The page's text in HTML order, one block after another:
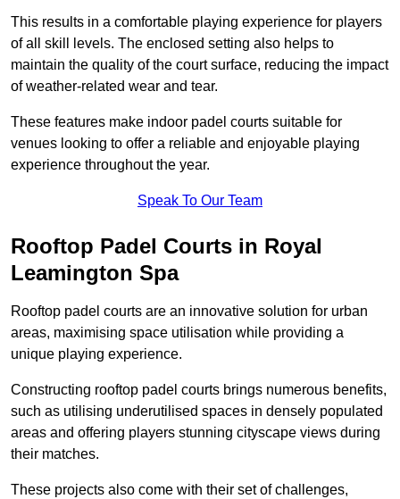
This results in a comfortable playing experience for players
of all skill levels. The enclosed setting also helps to
maintain the quality of the court surface, reducing the impact
of weather-related wear and tear.
These features make indoor padel courts suitable for
venues looking to offer a reliable and enjoyable playing
experience throughout the year.
Speak To Our Team
Rooftop Padel Courts in Royal
Leamington Spa
Rooftop padel courts are an innovative solution for urban
areas, maximising space utilisation while providing a
unique playing experience.
Constructing rooftop padel courts brings numerous benefits,
such as utilising underutilised spaces in densely populated
areas and offering players stunning cityscape views during
their matches.
These projects also come with their set of challenges,